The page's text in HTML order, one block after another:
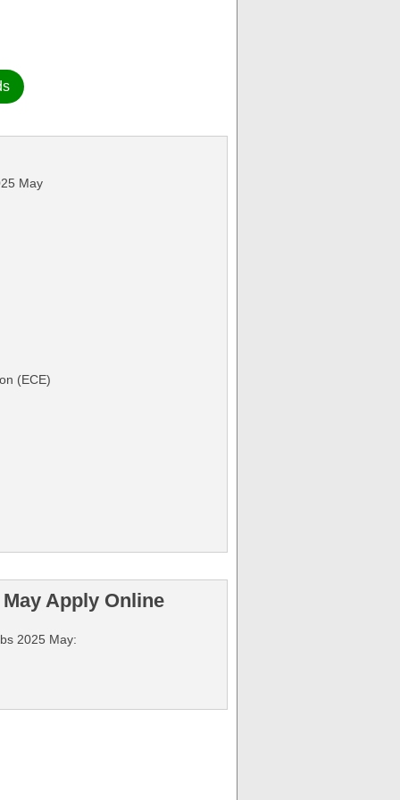
May
(ECE)
Apply Online
2025 May: